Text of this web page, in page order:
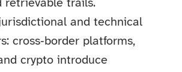
retrievable trails.
and technical
cross‑border platforms,
crypto introduce